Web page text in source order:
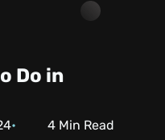
Do in
4Min Read